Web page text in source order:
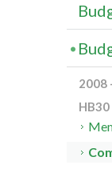
2008
HB30